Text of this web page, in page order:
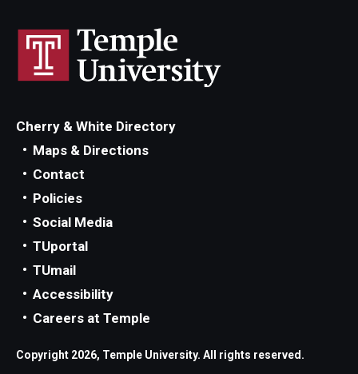
Cherry & White Directory
Maps & Directions
Contact
Policies
Social Media
TUportal
TUmail
Accessibility
Careers at Temple
Copyright 2026, Temple University. All rights reserved.